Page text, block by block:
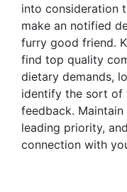
into consideration
make an notified
furry good friend.
find top quality
dietary demands,
identify the sort of
feedback. Maintain
leading priority,
connection with